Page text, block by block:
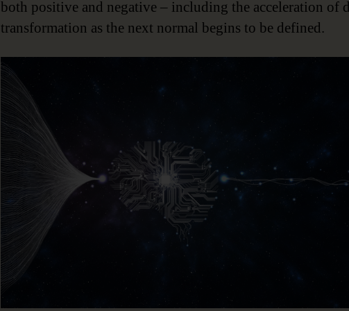
both positive and negative – including the acceleration of
transformation as the next normal begins to be defined.